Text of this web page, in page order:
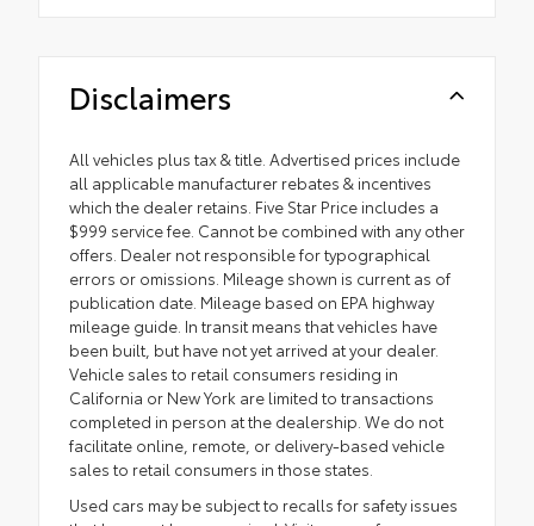
Disclaimers
All vehicles plus tax & title. Advertised prices include
all applicable manufacturer rebates & incentives
which the dealer retains. Five Star Price includes a
$999 service fee. Cannot be combined with any other
offers. Dealer not responsible for typographical
errors or omissions. Mileage shown is current as of
publication date. Mileage based on EPA highway
mileage guide. In transit means that vehicles have
been built, but have not yet arrived at your dealer.
Vehicle sales to retail consumers residing in
California or New York are limited to transactions
completed in person at the dealership. We do not
facilitate online, remote, or delivery-based vehicle
sales to retail consumers in those states.
Used cars may be subject to recalls for safety issues